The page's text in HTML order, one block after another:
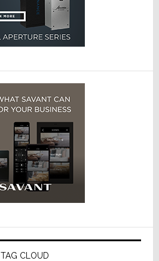
TAG CLOUD